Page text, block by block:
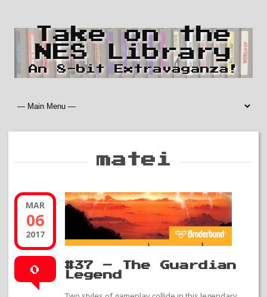
Take on the
NES Library
An 8-bit Extravaganza!
matei
MAR
06
2017
0
#37 – The Guardian
Legend